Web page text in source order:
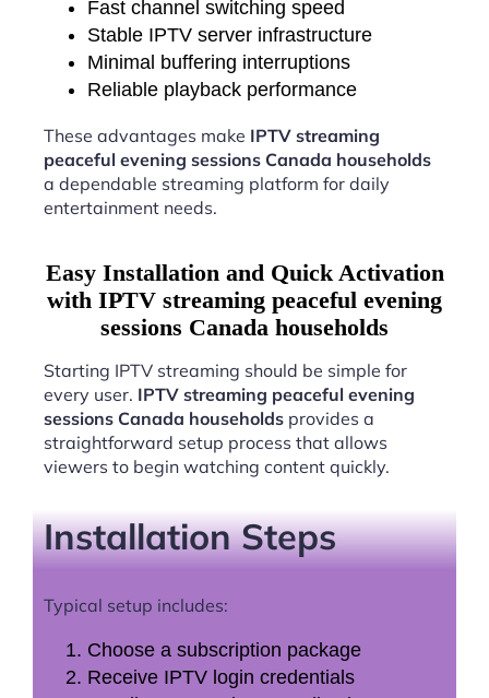
Fast channel switching speed
Stable IPTV server infrastructure
Minimal buffering interruptions
Reliable playback performance
These advantages make IPTV streaming
peaceful evening sessions Canada households
a dependable streaming platform for daily
entertainment needs.
Easy Installation and Quick Activation
with IPTV streaming peaceful evening
sessions Canada households
Starting IPTV streaming should be simple for
every user. IPTV streaming peaceful evening
sessions Canada households provides a
straightforward setup process that allows
viewers to begin watching content quickly.
Installation Steps
Typical setup includes:
Choose a subscription package
Receive IPTV login credentials